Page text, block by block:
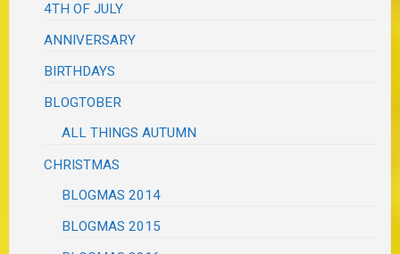
4TH OF JULY
ANNIVERSARY
BIRTHDAYS
BLOGTOBER
ALL THINGS AUTUMN
CHRISTMAS
BLOGMAS 2014
BLOGMAS 2015